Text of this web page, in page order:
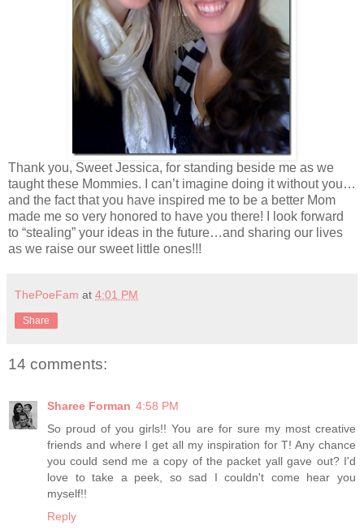
Thank you, Sweet Jessica, for standing beside me as we
taught these Mommies. I can’t imagine doing it without you…
and the fact that you have inspired me to be a better Mom
made me so very honored to have you there! I look forward
to “stealing” your ideas in the future…and sharing our lives
as we raise our sweet little ones!!!
ThePoeFam at 4:01 PM
Share
14 comments:
Sharee Forman 4:58 PM
So proud of you girls!! You are for sure my most creative
friends and where I get all my inspiration for T! Any chance
you could send me a copy of the packet yall gave out? I'd
love to take a peek, so sad I couldn't come hear you
myself!!
Reply